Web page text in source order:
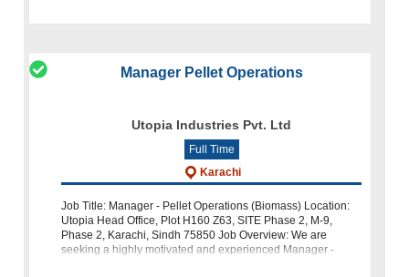
Manager Pellet Operations
Utopia Industries Pvt. Ltd
Full Time
Karachi
Job Title: Manager - Pellet Operations (Biomass) Location:
Utopia Head Office, Plot H160 Z63, SITE Phase 2, M-9,
Phase 2, Karachi, Sindh 75850 Job Overview: We are
seeking a highly motivated and experienced Manager -